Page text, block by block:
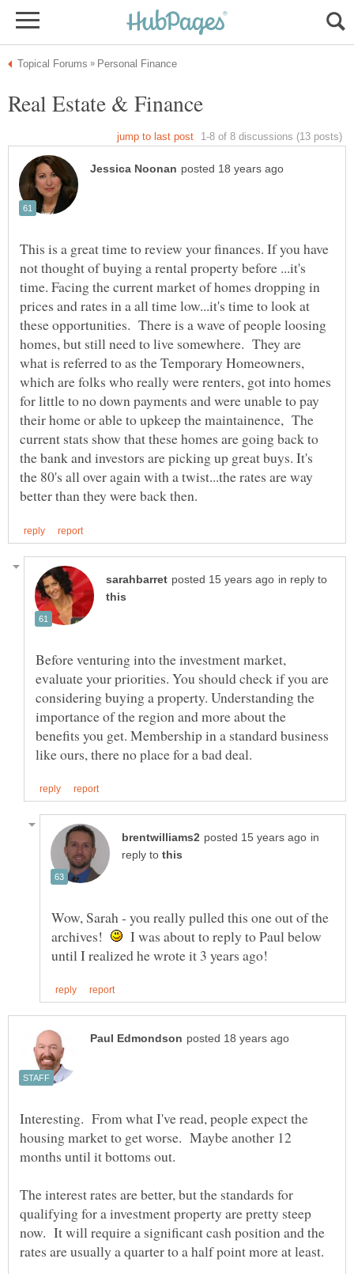
This is a great time to review your finances. If you have
not thought of buying a rental property before ...it's
time. Facing the current market of homes dropping in
prices and rates in a all time low...it's time to look at
these opportunities. There is a wave of people loosing
homes, but still need to live somewhere. They are
what is referred to as the Temporary Homeowners,
which are folks who really were renters, got into homes
for little to no down payments and were unable to pay
their home or able to upkeep the maintainence, The
current stats show that these homes are going back to
the bank and investors are picking up great buys. It's
the 80's all over again with a twist...the rates are way
in reply to
Before venturing into the investment market,
evaluate your priorities. You should check if you are
considering buying a property. Understanding the
importance of the region and more about the
benefits you get. Membership in a standard business
in
reply to
Wow, Sarah - you really pulled this one out of the
archives!
I was about to reply to Paul below
Interesting. From what I've read, people expect the
housing market to get worse. Maybe another 12
The interest rates are better, but the standards for
qualifying for a investment property are pretty steep
now. It will require a significant cash position and the